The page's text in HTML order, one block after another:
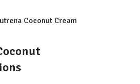
Coconut Cream